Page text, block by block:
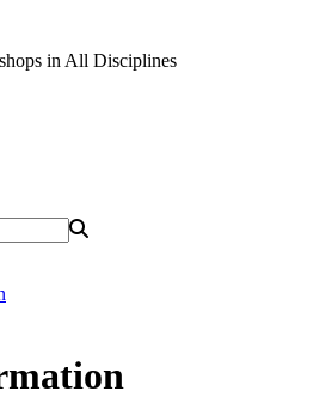
in All Disciplines